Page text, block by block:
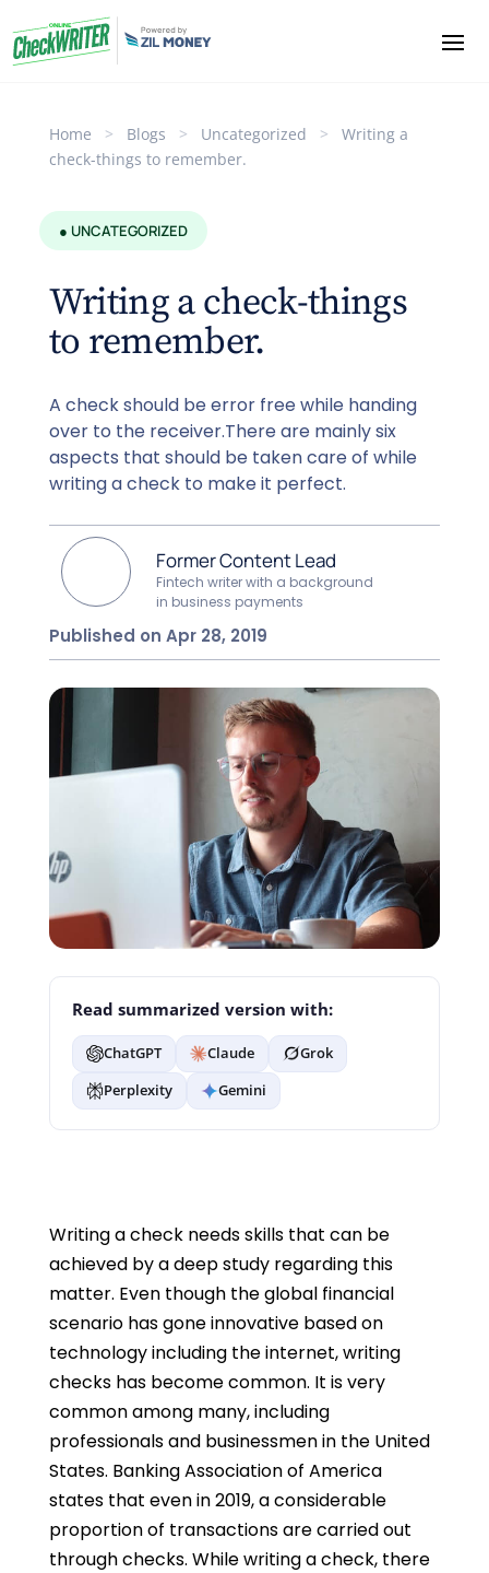
Home > Blogs > Uncategorized >
Writing a
check-things to remember.
● UNCATEGORIZED
Writing a check-things
to remember.
A check should be error free while handing
over to the receiver.There are mainly six
aspects that should be taken care of while
writing a check to make it perfect.
Former Content Lead
Fintech writer with a background
in business payments
Published on Apr 28, 2019
Read summarized version with:
ChatGPT Claude
Grok
Perplexity
Gemini
Writing a check needs skills that can be
achieved by a deep study regarding this
matter. Even though the global financial
scenario has gone innovative based on
technology including the internet, writing
checks has become common. It is very
common among many, including
professionals and businessmen in the United
States. Banking Association of America
states that even in 2019, a considerable
proportion of transactions are carried out
through checks. While writing a check, there